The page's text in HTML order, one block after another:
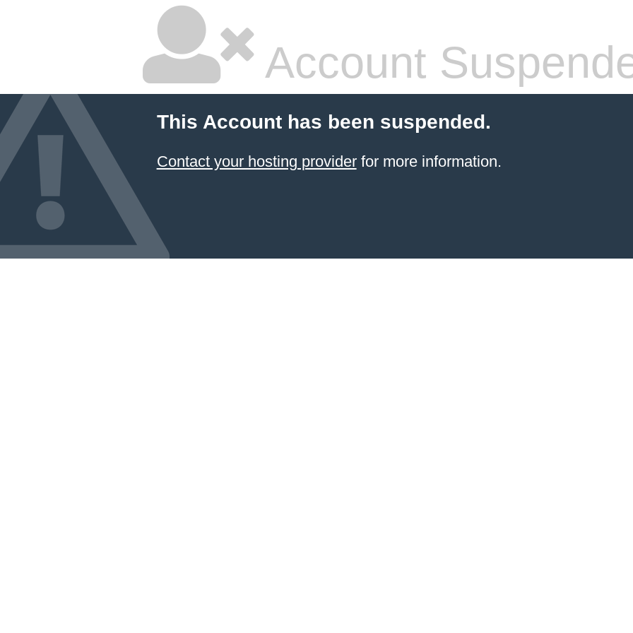
Account
This Account has been suspended.
Contact your hosting providerfor more information.